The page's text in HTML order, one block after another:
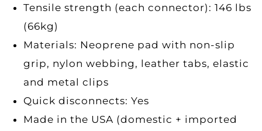
Tensile strength (each connector): 146 lbs
(66kg)
Materials: Neoprene pad with non-slip
grip, nylon webbing, leather tabs, elastic
and metal clips
Quick disconnects: Yes
Made in the USA (domestic + imported